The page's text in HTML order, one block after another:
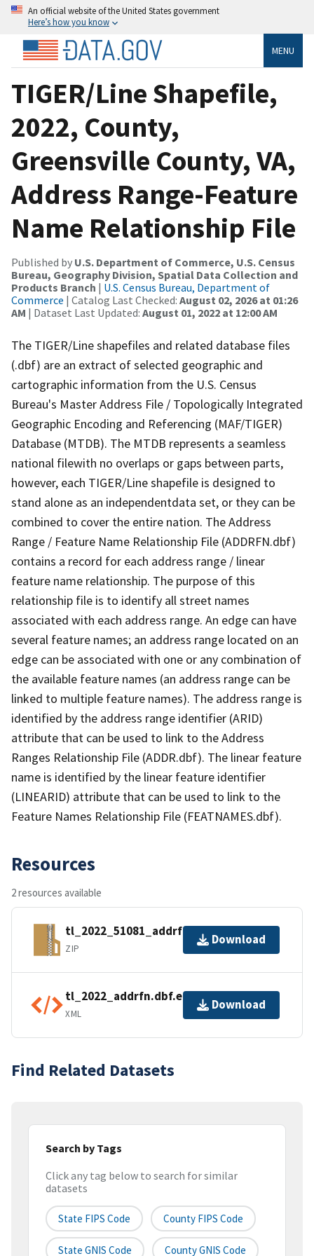
An official website of the United States government
Here’s how you know
MENU
TIGER/Line Shapefile,
2022, County,
Greensville County, VA,
Address Range-Feature
Name Relationship File
Published by U.S. Department of Commerce, U.S. Census
Bureau, Geography Division, Spatial Data Collection and
Products Branch | U.S. Census Bureau, Department of
Commerce | Catalog Last Checked: August 02, 2026 at 01:26
AM | Dataset Last Updated: August 01, 2022 at 12:00 AM
The TIGER/Line shapefiles and related database files
(.dbf) are an extract of selected geographic and
cartographic information from the U.S. Census
Bureau's Master Address File / Topologically Integrated
Geographic Encoding and Referencing (MAF/TIGER)
Database (MTDB). The MTDB represents a seamless
national filewith no overlaps or gaps between parts,
however, each TIGER/Line shapefile is designed to
stand alone as an independentdata set, or they can be
combined to cover the entire nation. The Address
Range / Feature Name Relationship File (ADDRFN.dbf)
contains a record for each address range / linear
feature name relationship. The purpose of this
relationship file is to identify all street names
associated with each address range. An edge can have
several feature names; an address range located on an
edge can be associated with one or any combination of
the available feature names (an address range can be
linked to multiple feature names). The address range is
identified by the address range identifier (ARID)
attribute that can be used to link to the Address
Ranges Relationship File (ADDR.dbf). The linear feature
name is identified by the linear feature identifier
(LINEARID) attribute that can be used to link to the
Feature Names Relationship File (FEATNAMES.dbf).
Resources
2 resources available
tl_2022_51081_addrfn.zip
ZIP
Download
tl_2022_addrfn.dbf.ea.iso.xml
XML
Download
Find Related Datasets
Search by Tags
Click any tag below to search for similar
datasets
State FIPS Code County FIPS Code
State GNIS Code County GNIS Code